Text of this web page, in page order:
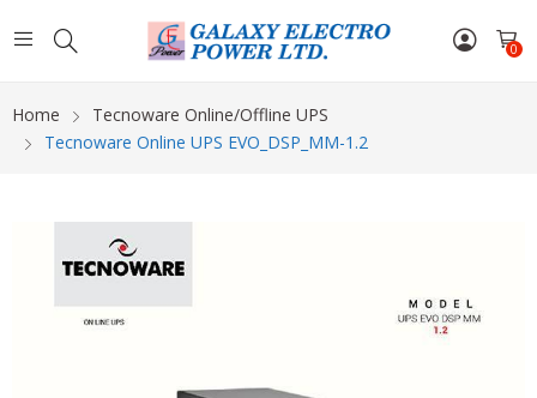
0
Home
Tecnoware Online/Offline UPS
Tecnoware Online UPS EVO_DSP_MM-1.2